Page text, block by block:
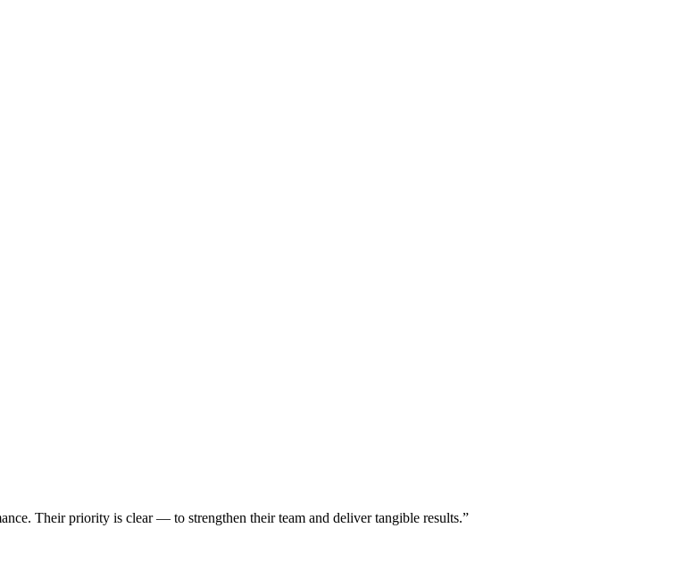
Their priority is clear — to strengthen their team and deliver tangible results.”